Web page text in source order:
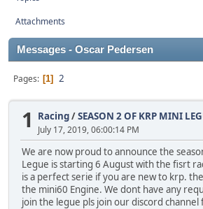
Attachments
Messages - Oscar Pedersen
Pages 1 2
1 Racing/SEASON 2 OF KRP MINI
July 17, 2019, 06:00:14 PM
We are now proud to announce the
Legue is starting 6 August with the fisrt
is a perfect serie if you are new to krp.
the mini60 Engine. We dont have any
join the legue pls join our discord